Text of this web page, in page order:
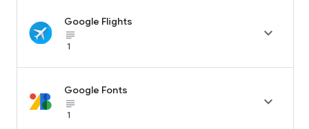
Google Flights
subject_black
1

Google Fonts
subject_black
1
